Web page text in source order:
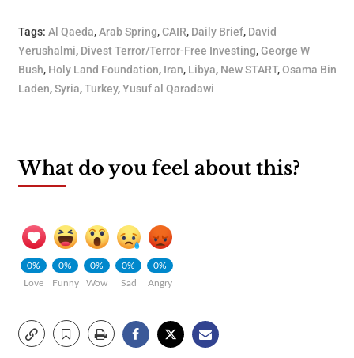
Tags: Al Qaeda,Arab Spring,CAIR, Daily Brief, David
Yerushalmi, Divest Terror/Terror-Free Investing,George W
Bush, Holy Land Foundation, Iran, Libya, New START,Osama Bin
Laden,Syria,Turkey,Yusuf al Qaradawi
What do you feel about this?
0%
Love
0%
Funny
0%
Wow
0%
Sad
0%
Angry